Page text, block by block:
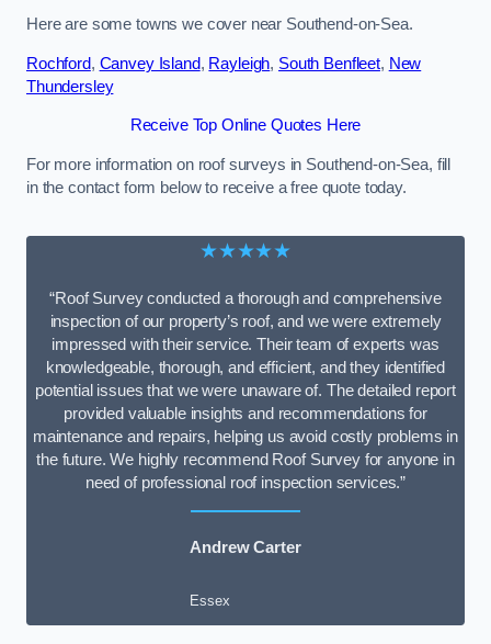
Here are some towns we cover near Southend-on-Sea.
Rochford, Canvey Island, Rayleigh, South Benfleet, New
Thundersley
Receive Top Online Quotes Here
For more information on roof surveys in Southend-on-Sea, fill
in the contact form below to receive a free quote today.
★★★★★
“Roof Survey conducted a thorough and comprehensive
inspection of our property’s roof, and we were extremely
impressed with their service. Their team of experts was
knowledgeable, thorough, and efficient, and they identified
potential issues that we were unaware of. The detailed report
provided valuable insights and recommendations for
maintenance and repairs, helping us avoid costly problems in
the future. We highly recommend Roof Survey for anyone in
need of professional roof inspection services.”
Andrew Carter
Essex